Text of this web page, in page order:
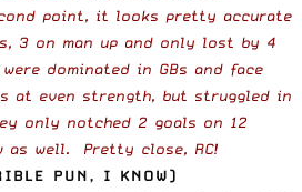
point, it looks pretty accurate
3 on man up and only lost by 4
dominated in GBs and face
at even strength, but struggled in
only notched 2 goals on 12
as well. Pretty close, RC!
PUN, I KNOW)